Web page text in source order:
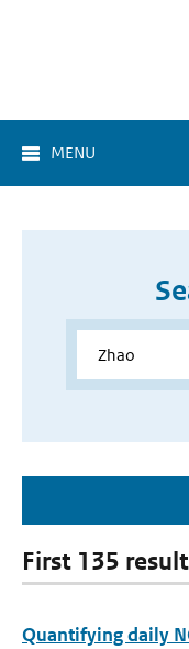
MENU
First 135
Quantifying daily